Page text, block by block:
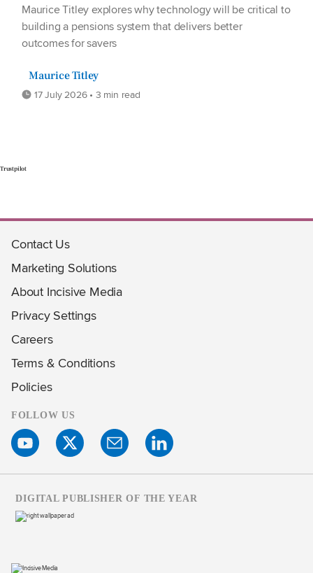
Maurice Titley explores why technology will be critical to
building a pensions system that delivers better
outcomes for savers
Maurice Titley
17 July 2026 • 3 min read
Trustpilot
Contact Us
Marketing Solutions
About Incisive Media
Privacy Settings
Careers
Terms & Conditions
Policies
FOLLOW US
DIGITAL PUBLISHER OF THE YEAR